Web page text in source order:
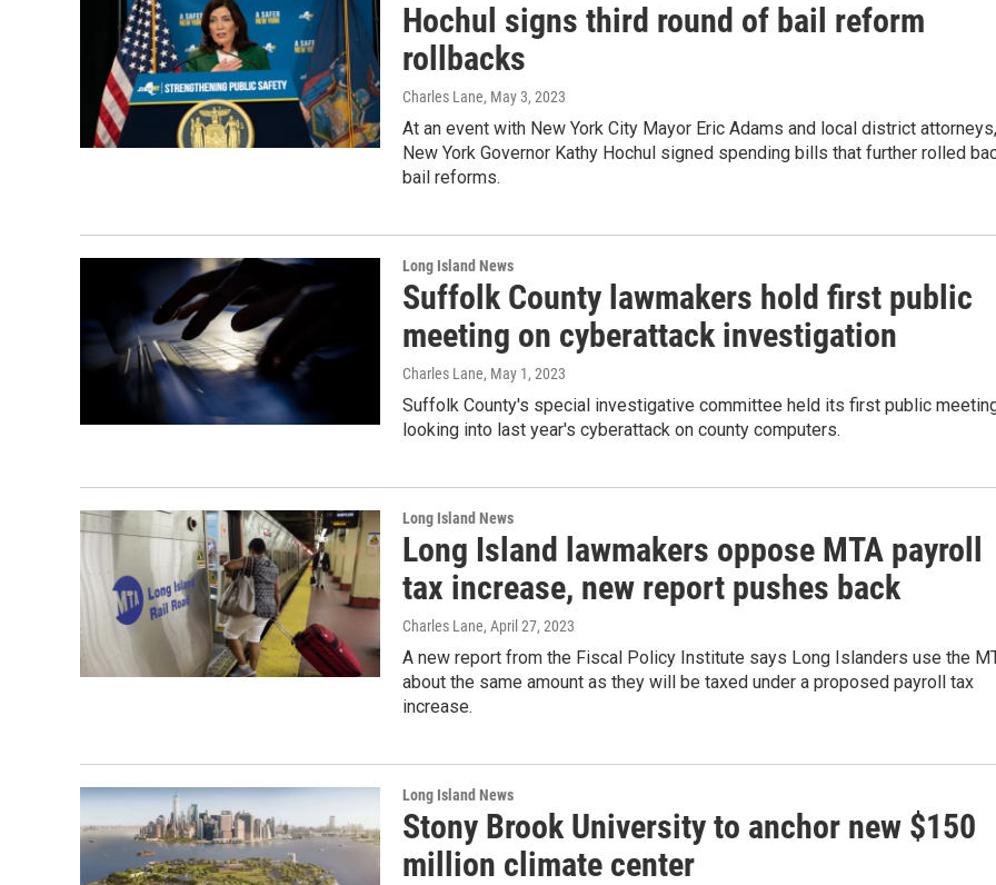
Hochul signs third round of bail reform
rollbacks
Charles Lane, May 3, 2023
At an event with New York City Mayor Eric Adams and local district attorneys,
New York Governor Kathy Hochul signed spending bills that further rolled
bail reforms.
Long Island News
Suffolk County lawmakers hold first public
meeting on cyberattack investigation
Charles Lane, May 1, 2023
Suffolk County's special investigative committee held its first public
looking into last year's cyberattack on county computers.
Long Island News
Long Island lawmakers oppose MTA payroll
tax increase, new report pushes back
Charles Lane, April 27, 2023
A new report from the Fiscal Policy Institute says Long Islanders use the
about the same amount as they will be taxed under a proposed payroll tax
increase.
Long Island News
Stony Brook University to anchor new $150
million climate center